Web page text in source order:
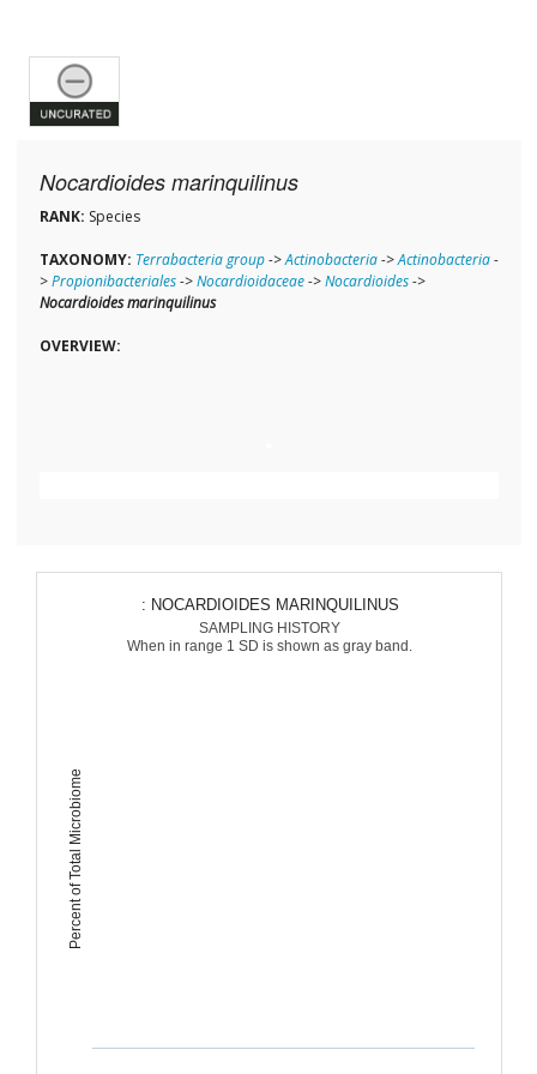
Nocardioides marinquilinus
RANK: Species
TAXONOMY: Terrabacteria group->Actinobacteria->Actinobacteria-
>Propionibacteriales->Nocardioidaceae->Nocardioides->
Nocardioides marinquilinus
OVERVIEW:
Percent of Total Microbiome
: NOCARDIOIDES MARINQUILINUS
SAMPLING HISTORY
When in range 1 SD is shown as gray band.